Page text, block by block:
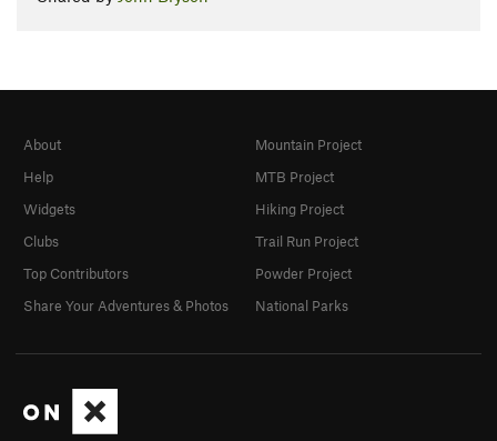
About
Help
Widgets
Clubs
Top Contributors
Share Your Adventures & Photos
Mountain Project
MTB Project
Hiking Project
Trail Run Project
Powder Project
National Parks